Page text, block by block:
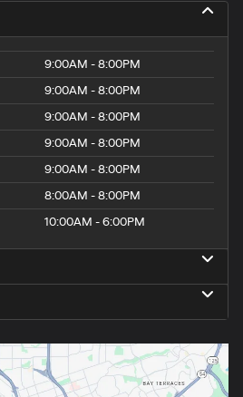
9:00AM - 8:00PM
9:00AM - 8:00PM
9:00AM - 8:00PM
9:00AM - 8:00PM
9:00AM - 8:00PM
8:00AM - 8:00PM
10:00AM - 6:00PM